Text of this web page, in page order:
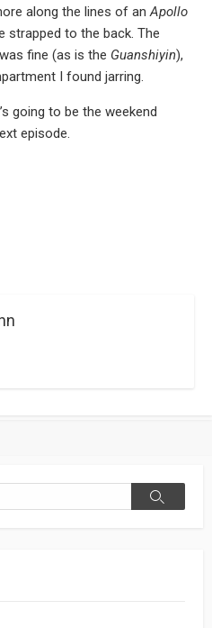
along the lines of anApollo
strapped to the back. The
fine (as is the Guanshiyin),
I found jarring.
going to be the weekend
episode.
Search